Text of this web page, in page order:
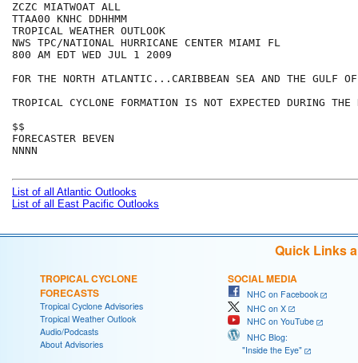
ZCZC MIATWOAT ALL
TTAA00 KNHC DDHHMM
TROPICAL WEATHER OUTLOOK
NWS TPC/NATIONAL HURRICANE CENTER MIAMI FL
800 AM EDT WED JUL 1 2009
FOR THE NORTH ATLANTIC...CARIBBEAN SEA AND THE GULF
TROPICAL CYCLONE FORMATION IS NOT EXPECTED DURING
$$
FORECASTER BEVEN
NNNN
List of all Atlantic Outlooks
List of all East Pacific Outlooks
Quick Links
TROPICAL CYCLONE
FORECASTS
Tropical Cyclone Advisories
Tropical Weather Outlook
Audio/Podcasts
About Advisories
SOCIAL MEDIA
NHC on Facebook
NHC on X
NHC on YouTube
NHC Blog:
"Inside the Eye"